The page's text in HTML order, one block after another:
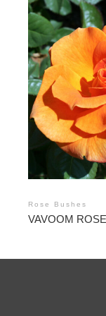
Rose Bushes
VAVOOM